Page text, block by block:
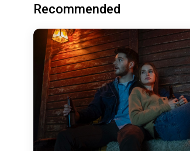
Recommended